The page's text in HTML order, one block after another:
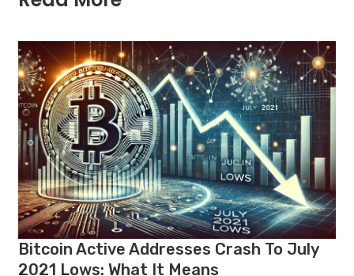
Bitcoin Active Addresses Crash To July
2021 Lows: What It Means